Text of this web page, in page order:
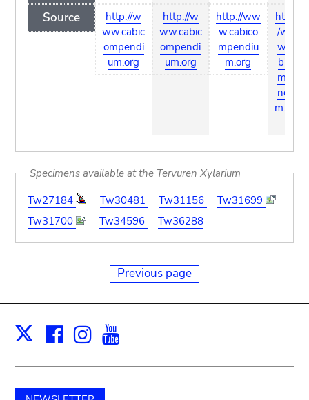
Source
http://w
ww.cabic
ompendi
um.org
http://w
ww.cabic
ompendi
um.org
http://ww
w.cabico
mpendiu
m.org
http:/
/ww
w.ca
bico
mpe
ndiu
m.org
Specimens available at the Tervuren Xylarium
Tw27184
Tw30481 Tw31156
Tw31699
Tw31700
Tw34596 Tw36288
Previous page
X Facebook
Instagram